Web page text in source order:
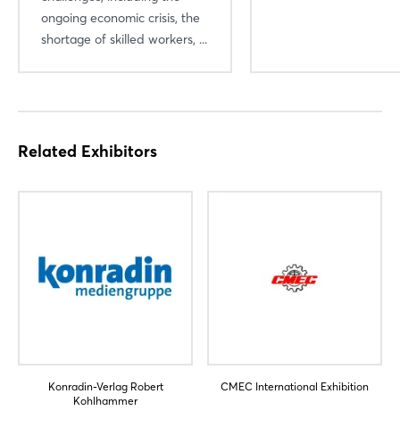
ongoing economic crisis, the
shortage of skilled workers, ...
Related Exhibitors
Konradin-Verlag Robert
Kohlhammer
CMEC International Exhibition